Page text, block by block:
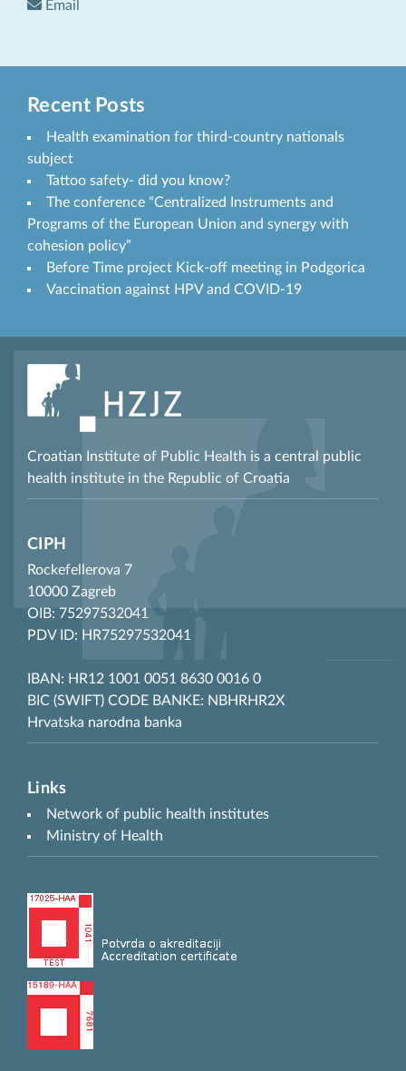
Email
Recent Posts
Health examination for third-country nationals
subject
Tattoo safety- did you know?
The conference “Centralized Instruments and
Programs of the European Union and synergy with
cohesion policy”
Before Time project Kick-off meeting in Podgorica
Vaccination against HPV and COVID-19
Croatian Institute of Public Health is a central public
health institute in the Republic of Croatia
CIPH
Rockefellerova 7
10000 Zagreb
OIB: 75297532041
PDV ID: HR75297532041
IBAN: HR12 1001 0051 8630 0016 0
BIC (SWIFT) CODE BANKE: NBHRHR2X
Hrvatska narodna banka
Links
Network of public health institutes
Ministry of Health